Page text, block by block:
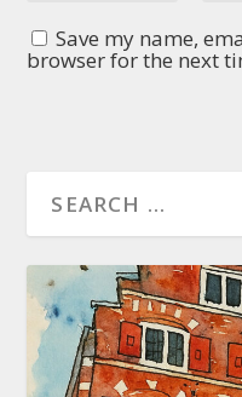
Save my name,
browser for the next